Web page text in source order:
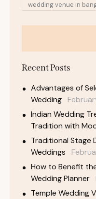
wedding venue in
Recent Posts
Advantages of
Wedding
Indian Wedding
Tradition with
Traditional Stage
Weddings
How to Benefit
Wedding Planner
Temple Wedding